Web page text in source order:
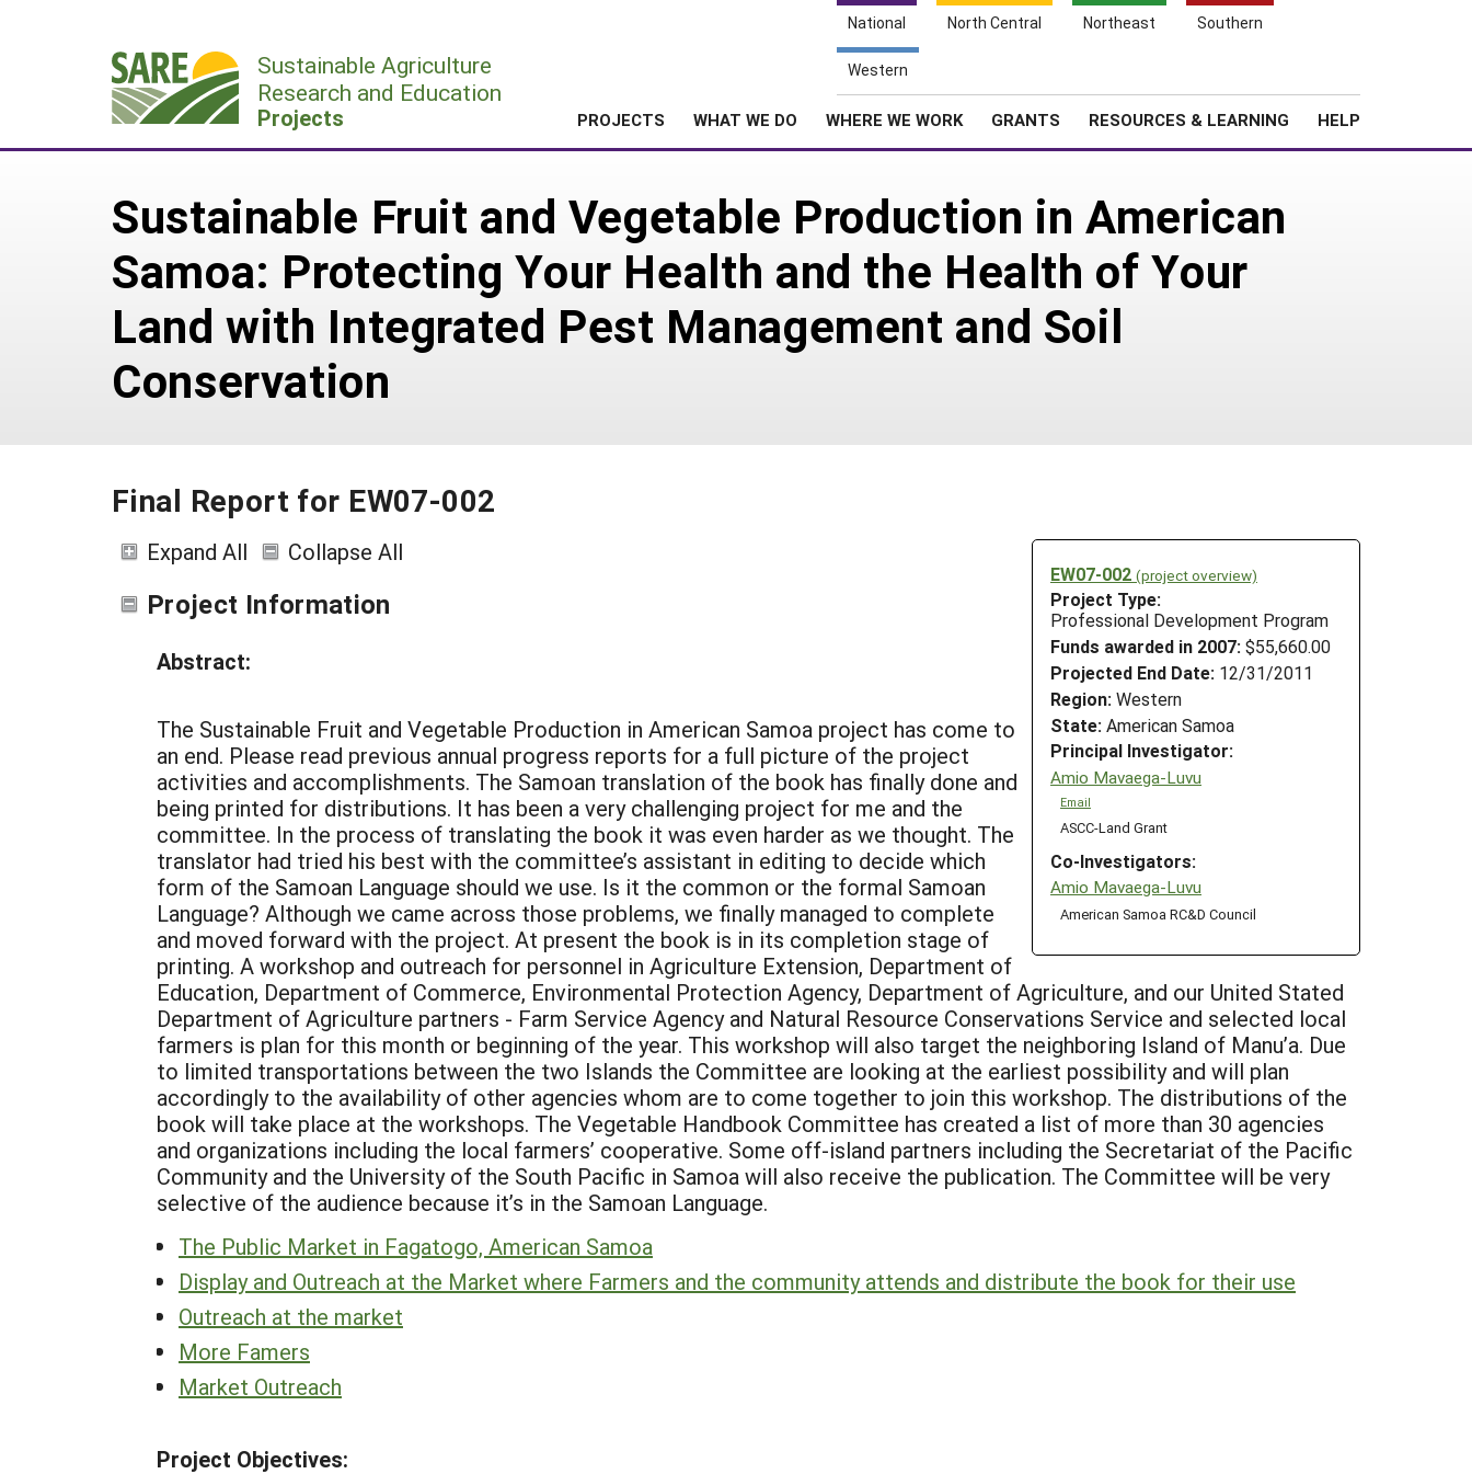
National North Central Northeast Southern
Western
Sustainable Agriculture
Research and Education
Projects PROJECTS WHAT WE DO WHERE WE WORK GRANTS RESOURCES & LEARNING HELP
Sustainable Fruit and Vegetable Production in American
Samoa: Protecting Your Health and the Health of Your
Land with Integrated Pest Management and Soil
Conservation
Final Report for EW07-002
EW07-002 (project overview)
Project Type:
Professional Development Program
Funds awarded in 2007: $55,660.00
Projected End Date: 12/31/2011
Region: Western
State: American Samoa
Principal Investigator:
Amio Mavaega-Luvu
Email
ASCC-Land Grant
Co-Investigators:
Amio Mavaega-Luvu
American Samoa RC&D Council
Expand All Collapse All
Project Information
Abstract:
The Sustainable Fruit and Vegetable Production in American Samoa project has come to
an end. Please read previous annual progress reports for a full picture of the project
activities and accomplishments. The Samoan translation of the book has finally done and
being printed for distributions. It has been a very challenging project for me and the
committee. In the process of translating the book it was even harder as we thought. The
translator had tried his best with the committee’s assistant in editing to decide which
form of the Samoan Language should we use. Is it the common or the formal Samoan
Language? Although we came across those problems, we finally managed to complete
and moved forward with the project. At present the book is in its completion stage of
printing. A workshop and outreach for personnel in Agriculture Extension, Department of
Education, Department of Commerce, Environmental Protection Agency, Department of Agriculture, and our United Stated
Department of Agriculture partners - Farm Service Agency and Natural Resource Conservations Service and selected local
farmers is plan for this month or beginning of the year. This workshop will also target the neighboring Island of Manu’a. Due
to limited transportations between the two Islands the Committee are looking at the earliest possibility and will plan
accordingly to the availability of other agencies whom are to come together to join this workshop. The distributions of the
book will take place at the workshops. The Vegetable Handbook Committee has created a list of more than 30 agencies
and organizations including the local farmers’ cooperative. Some off-island partners including the Secretariat of the Pacific
Community and the University of the South Pacific in Samoa will also receive the publication. The Committee will be very
selective of the audience because it’s in the Samoan Language.
The Public Market in Fagatogo, American Samoa
Display and Outreach at the Market where Farmers and the community attends and distribute the book for their use
Outreach at the market
More Famers
Market Outreach
Project Objectives: